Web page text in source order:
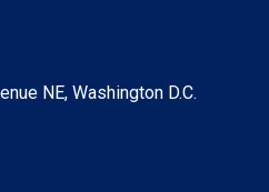
NE, Washington D.C.